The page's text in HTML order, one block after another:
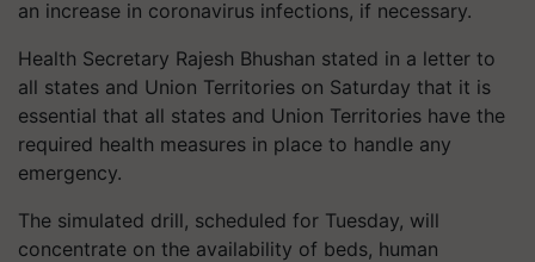
an increase in coronavirus infections, if necessary.
Health Secretary Rajesh Bhushan stated in a letter to
all states and Union Territories on Saturday that it is
essential that all states and Union Territories have the
required health measures in place to handle any
emergency.
The simulated drill, scheduled for Tuesday, will
concentrate on the availability of beds, human